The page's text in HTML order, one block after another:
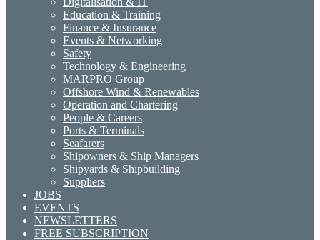
Education & Training
Finance & Insurance
Events & Networking
Safety
Technology & Engineering
MARPRO Group
Offshore Wind & Renewables
Operation and Chartering
People & Careers
Ports & Terminals
Seafarers
Shipowners & Ship Managers
Shipyards & Shipbuilding
Suppliers
JOBS
EVENTS
NEWSLETTERS
FREE SUBSCRIPTION